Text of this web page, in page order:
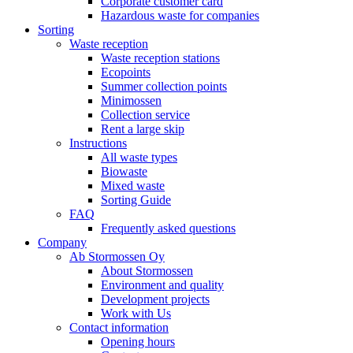
Hazardous waste for companies
Sorting
Waste reception
Waste reception stations
Ecopoints
Summer collection points
Minimossen
Collection service
Rent a large skip
Instructions
All waste types
Biowaste
Mixed waste
Sorting Guide
FAQ
Frequently asked questions
Company
Ab Stormossen Oy
About Stormossen
Environment and quality
Development projects
Work with Us
Contact information
Opening hours